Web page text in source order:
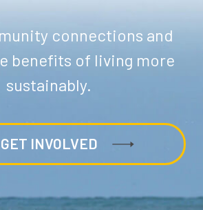
connections and
benefits of living more
sustainably.
GET INVOLVED